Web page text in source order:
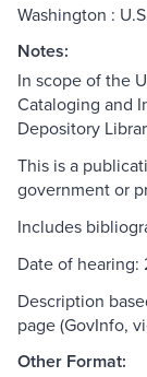
Washington :
Notes:
In scope of the
Cataloging and
Depository
This is a
government or
Includes
Date of hearing:
Description
page (GovInfo,
Other Format: